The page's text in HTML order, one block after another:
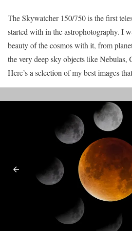
The Skywatcher 150/750 is the first
started with in the astrophotography. I
beauty of the cosmos with it, from
the very deep sky objects like Nebulas,
Here’s a selection of my best images